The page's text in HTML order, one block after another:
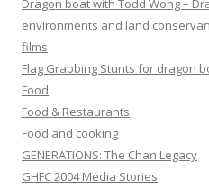
Dragon boat with Todd Wong –
environments and land
films
Flag Grabbing Stunts for dragon
Food
Food & Restaurants
Food and cooking
GENERATIONS: The Chan Legacy
GHFC 2004 Media Stories